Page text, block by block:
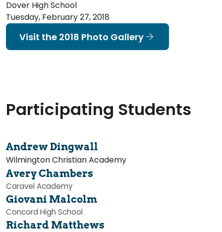
Dover High School
Tuesday, February 27, 2018
Visit the 2018 Photo Gallery
Participating Students
Andrew Dingwall
Wilmington Christian Academy
Avery Chambers
Caravel Academy
Giovani Malcolm
Concord High School
Richard Matthews